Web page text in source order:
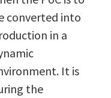
converted into
in a
It is
the